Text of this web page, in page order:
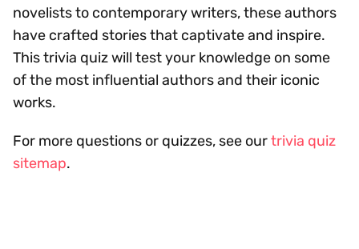
novelists to contemporary writers, these authors
have crafted stories that captivate and inspire.
This trivia quiz will test your knowledge on some
of the most influential authors and their iconic
works.
For more questions or quizzes, see ourtrivia quiz
sitemap.